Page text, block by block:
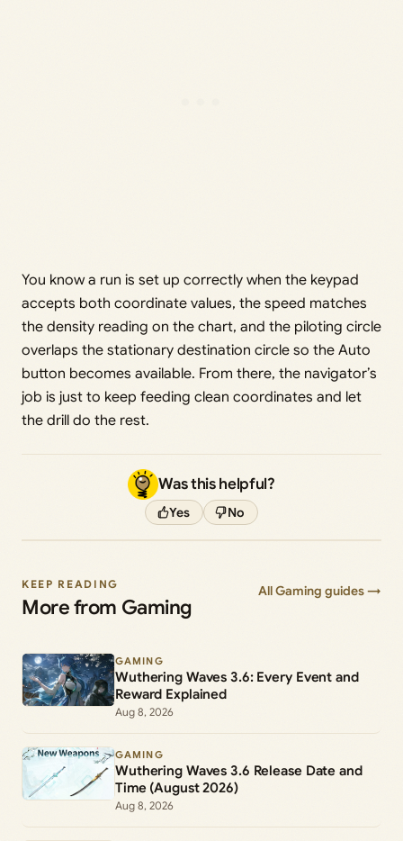
You know a run is set up correctly when the keypad
accepts both coordinate values, the speed matches
the density reading on the chart, and the piloting circle
overlaps the stationary destination circle so the Auto
button becomes available. From there, the navigator’s
job is just to keep feeding clean coordinates and let
the drill do the rest.
Was this helpful?
Yes No
KEEP READING
More from Gaming
All Gaming guides →
GAMING
Wuthering Waves 3.6: Every Event and
Reward Explained
Aug 8, 2026
GAMING
Wuthering Waves 3.6 Release Date and
Time (August 2026)
Aug 8, 2026